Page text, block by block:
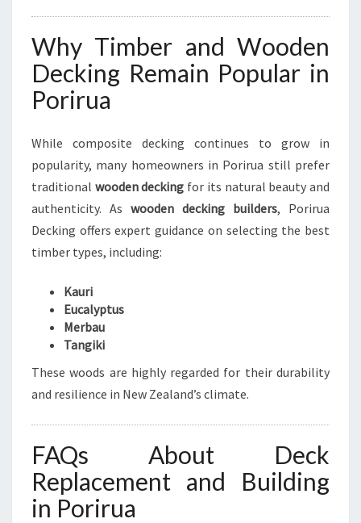
Why Timber and Wooden
Decking Remain Popular in
Porirua
While composite decking continues to grow in
popularity, many homeowners in Porirua still prefer
traditional wooden decking for its natural beauty and
authenticity. As wooden decking builders, Porirua
Decking offers expert guidance on selecting the best
timber types, including:
Kauri
Eucalyptus
Merbau
Tangiki
These woods are highly regarded for their durability
and resilience in New Zealand’s climate.
FAQs About Deck
Replacement and Building
in Porirua